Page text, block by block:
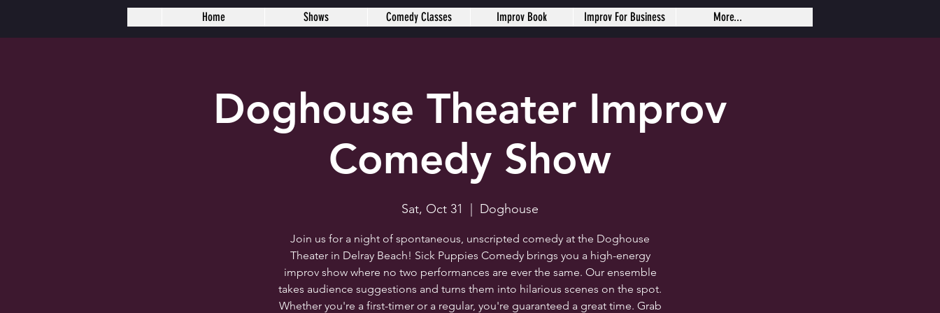
Doghouse Theater Improv
Comedy Show
Sat, Oct 31 Doghouse
Join us for a night of spontaneous, unscripted comedy at the Doghouse
Theater in Delray Beach! Sick Puppies Comedy brings you a high-energy
improv show where no two performances are ever the same. Our ensemble
takes audience suggestions and turns them into hilarious scenes on the spot.
Whether you're a first-timer or a regular, you're guaranteed a great time. Grab
Home Shows Comedy Classes Improv Book Improv For Business More...